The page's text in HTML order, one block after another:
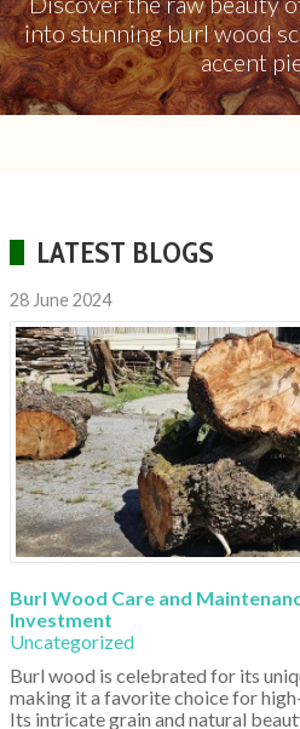
into stunning burl wood
accent
LATEST BLOGS
28 June 2024
Burl Wood Care and
Investment
Uncategorized
Burl wood is celebrated for its
making it a favorite choice for
Its intricate grain and natural